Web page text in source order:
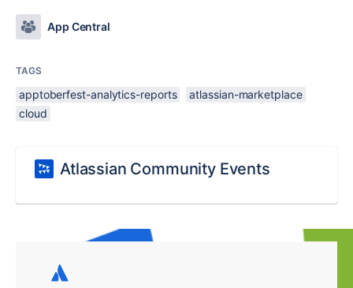
App Central
TAGS
apptoberfest-analytics-reports
atlassian-marketplace
cloud
Atlassian Community Events